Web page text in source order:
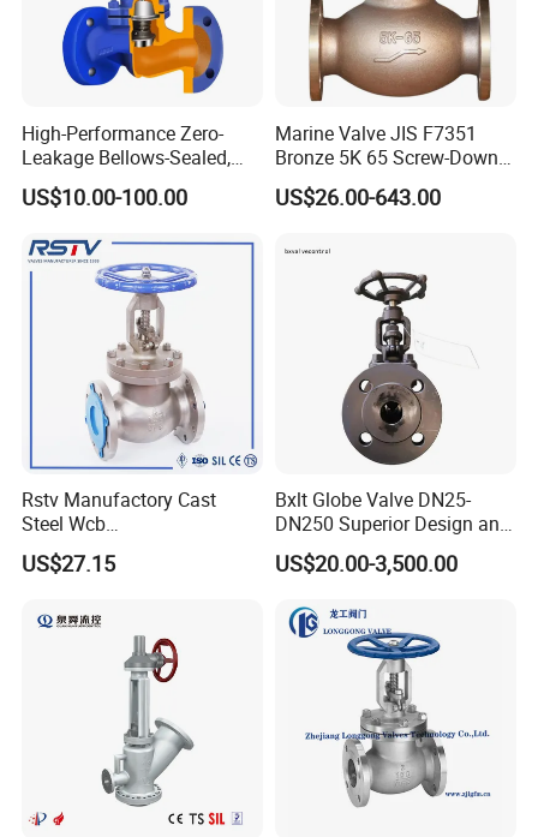
High-Performance Zero-
Leakage Bellows-Sealed,
Industrial, Stainless Steel,
Shut-off, Angle, Cast Iron.
Valve
US$10.00-100.00
Marine Valve JIS F7351
Bronze 5K 65 Screw-Down
Check Globe Valve
US$26.00-643.00
Rstv Manufactory Cast
Steel Wcb
/CF8/CF8m150lb~900lb
Industrial Flanged Globe
US$27.15
Bxlt Globe Valve DN25-
DN250 Superior Design and
Quality From China
US$20.00-3,500.00